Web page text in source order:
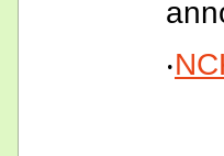
‧